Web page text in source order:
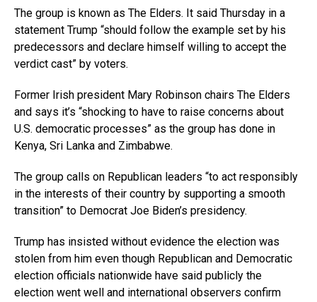
The group is known as The Elders. It said Thursday in a
statement Trump “should follow the example set by his
predecessors and declare himself willing to accept the
verdict cast” by voters.
Former Irish president Mary Robinson chairs The Elders
and says it’s “shocking to have to raise concerns about
U.S. democratic processes” as the group has done in
Kenya, Sri Lanka and Zimbabwe.
The group calls on Republican leaders “to act responsibly
in the interests of their country by supporting a smooth
transition” to Democrat Joe Biden’s presidency.
Trump has insisted without evidence the election was
stolen from him even though Republican and Democratic
election officials nationwide have said publicly the
election went well and international observers confirm